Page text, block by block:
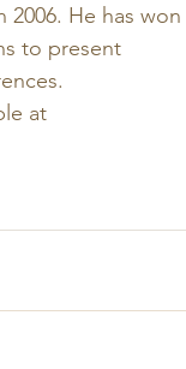
2006. He has won
to present
at